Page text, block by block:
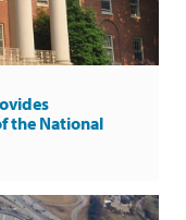
the National